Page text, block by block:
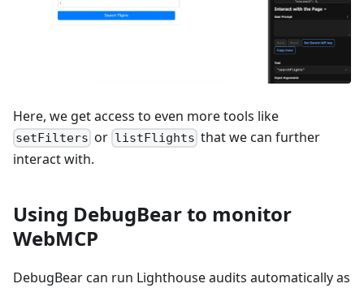
Here, we get access to even more tools like
setFilters or listFlights that we can further
interact with.
Using DebugBear to monitor
WebMCP
DebugBear can run Lighthouse audits automatically as